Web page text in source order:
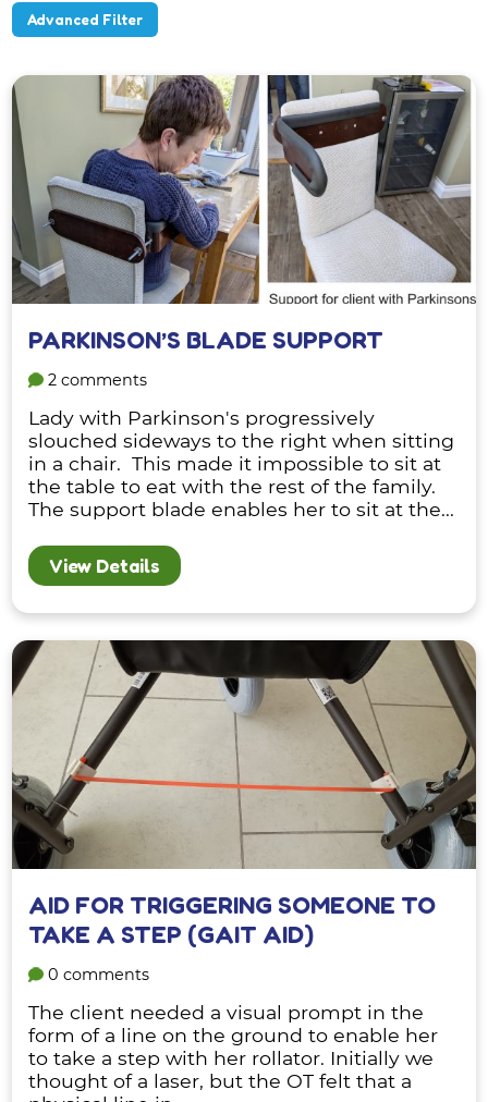
Advanced Filter
PARKINSON’S BLADE SUPPORT
2 comments
Lady with Parkinson's progressively
slouched sideways to the right when sitting
in a chair. This made it impossible to sit at
the table to eat with the rest of the family.
The support blade enables her to sit at the...
View Details
AID FOR TRIGGERING SOMEONE TO
TAKE A STEP (GAIT AID)
0 comments
The client needed a visual prompt in the
form of a line on the ground to enable her
to take a step with her rollator. Initially we
thought of a laser, but the OT felt that a